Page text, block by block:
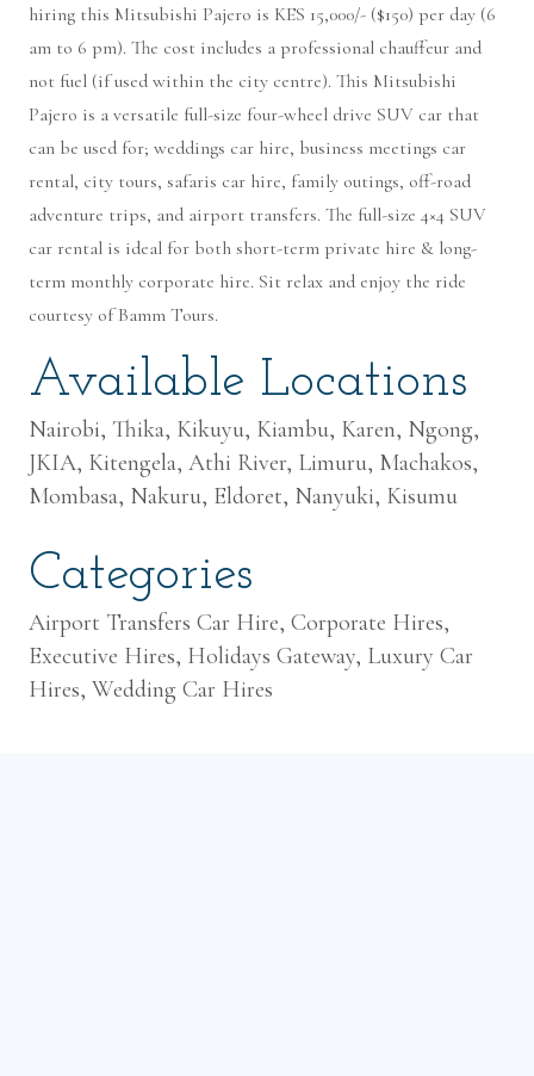
hiring this Mitsubishi Pajero is KES 15,000/- ($150) per day (6
am to 6 pm). The cost includes a professional chauffeur and
not fuel (if used within the city centre). This Mitsubishi
Pajero is a versatile full-size four-wheel drive SUV car that
can be used for; weddings car hire, business meetings car
rental, city tours, safaris car hire, family outings, off-road
adventure trips, and airport transfers. The full-size 4×4 SUV
car rental is ideal for both short-term private hire & long-
term monthly corporate hire. Sit relax and enjoy the ride
courtesy of Bamm Tours.
Available Locations
Nairobi, Thika, Kikuyu, Kiambu, Karen, Ngong,
JKIA, Kitengela, Athi River, Limuru, Machakos,
Mombasa, Nakuru, Eldoret, Nanyuki, Kisumu
Categories
Airport Transfers Car Hire, Corporate Hires,
Executive Hires, Holidays Gateway, Luxury Car
Hires, Wedding Car Hires